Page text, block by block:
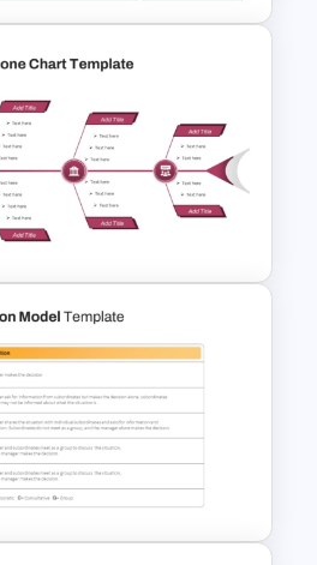
Agenda
Powerpoint and
Chart
and